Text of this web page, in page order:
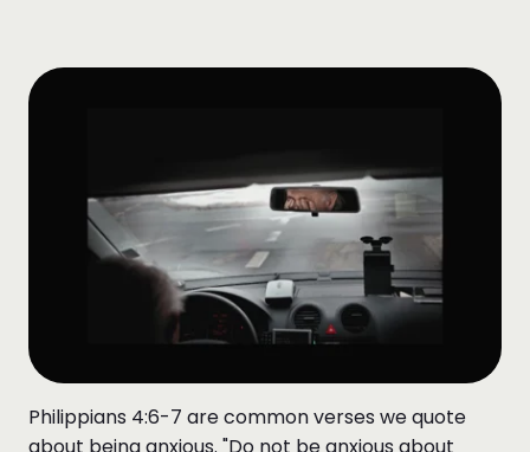
Philippians 4:6-7 are common verses we quote
about being anxious. "Do not be anxious about